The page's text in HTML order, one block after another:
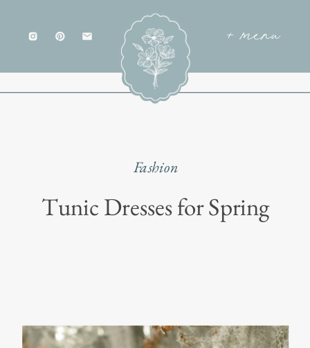
+ menu
Tunic Dresses for Spring
Fashion